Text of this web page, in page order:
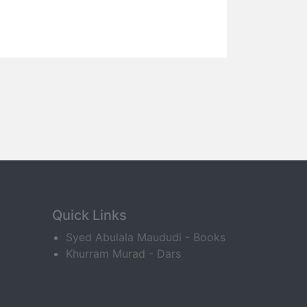
Quick Links
Syed Abulala Maududi - Books
Khurram Murad - Dars